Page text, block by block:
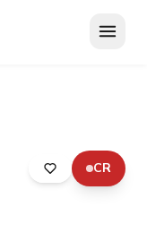
CR
APIDAE›